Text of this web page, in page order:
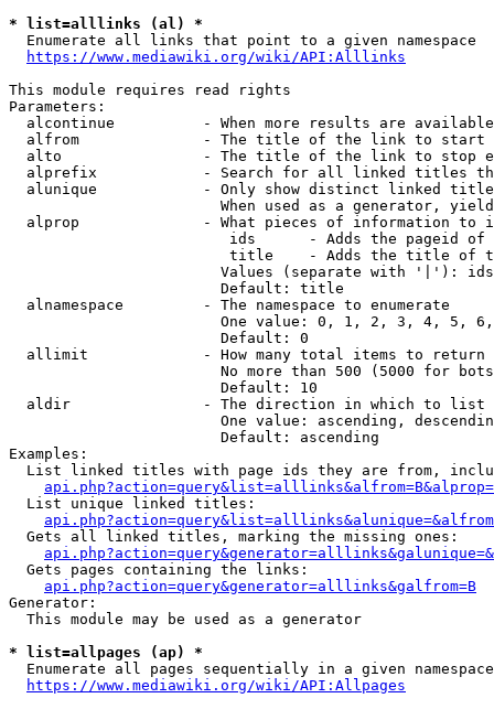
* list=alllinks (al) *
  Enumerate all links that point to a given namespace
https://www.mediawiki.org/wiki/API:Alllinks
This module requires read rights
Parameters:
alcontinue          - When more results are
alfrom              - The title of the link to start
alto                - The title of the link to stop
alprefix            - Search for all linked titles
alunique            - Only show distinct linked
When used as a generator,
alprop              - What pieces of information to
ids      - Adds the pageid
title    - Adds the title of
Values (separate with '|'):
                        Default: title
  alnamespace         - The namespace to enumerate
One value: 0, 1, 2, 3, 4, 5,
                        Default: 0
  allimit             - How many total items to return
No more than 500 (5000 for
                        Default: 10
  aldir               - The direction in which to list
One value: ascending,
                        Default: ascending
Examples:
List linked titles with page ids they are from,
  List unique linked titles:
  Gets all linked titles, marking the missing ones:
  Gets pages containing the links:
api.php?action=query&generator=alllinks&galfrom=B
Generator:
  This module may be used as a generator
* list=allpages (ap) *
Enumerate all pages sequentially in a given
https://www.mediawiki.org/wiki/API:Allpages